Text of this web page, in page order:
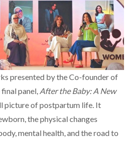
presented by the Co-founder of
panel, After the Baby: A New
picture of postpartum life. It
the physical changes
mental health, and the road to